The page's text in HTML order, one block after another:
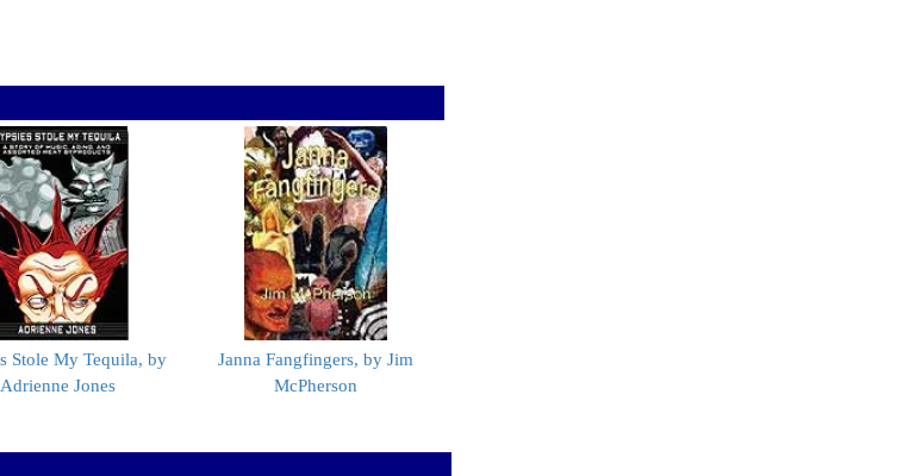
Stole My Tequila, by
Adrienne Jones
Janna Fangfingers, by Jim
McPherson